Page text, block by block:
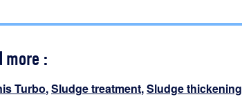
more :
Turbo,Sludge treatment,Sludge thickening